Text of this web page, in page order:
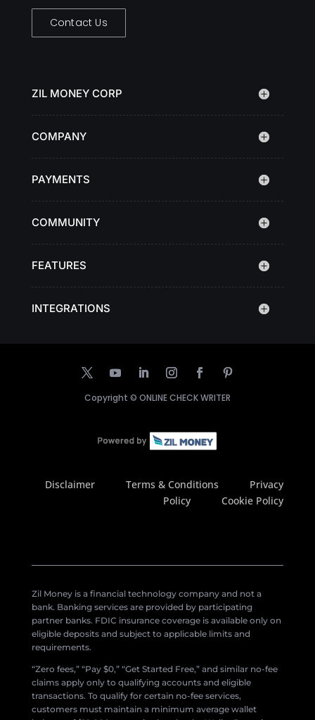
Contact Us
ZIL MONEY CORP
COMPANY
PAYMENTS
COMMUNITY
FEATURES
INTEGRATIONS
Copyright © ONLINE CHECK WRITER
Disclaimer Terms & Conditions
Privacy
Policy
Cookie Policy
Zil Money is a financial technology company and not a
bank. Banking services are provided by participating
partner banks. FDIC insurance coverage is available only on
eligible deposits and subject to applicable limits and
requirements.
“Zero fees,” “Pay $0,” “Get Started Free,” and similar no-fee
claims apply only to qualifying accounts and eligible
transactions. To qualify for certain no-fee services,
customers must maintain a minimum average wallet